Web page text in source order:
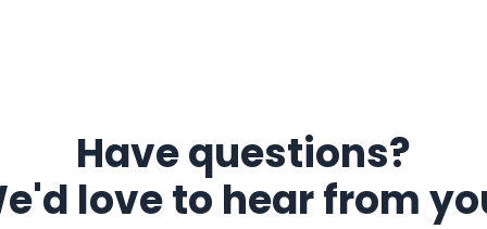
Have questions?
love to hear from